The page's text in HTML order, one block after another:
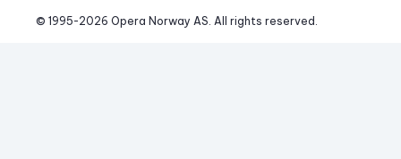
© 1995-2026 Opera Norway AS. All rights reserved.